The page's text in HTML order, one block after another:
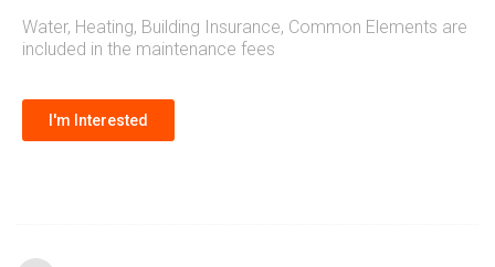
Water, Heating, Building Insurance, Common Elements are
included in the maintenance fees
I'm Interested